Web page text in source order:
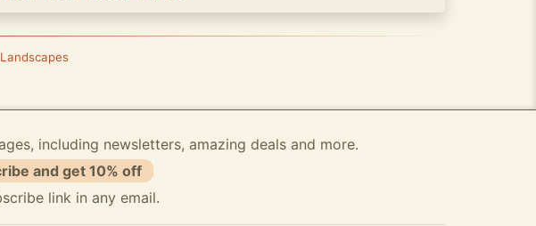
including newsletters, amazing deals and more.
and get 10% off
link in any email.